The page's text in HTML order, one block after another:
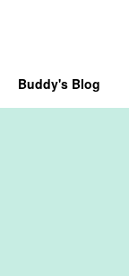
Buddy's Blog